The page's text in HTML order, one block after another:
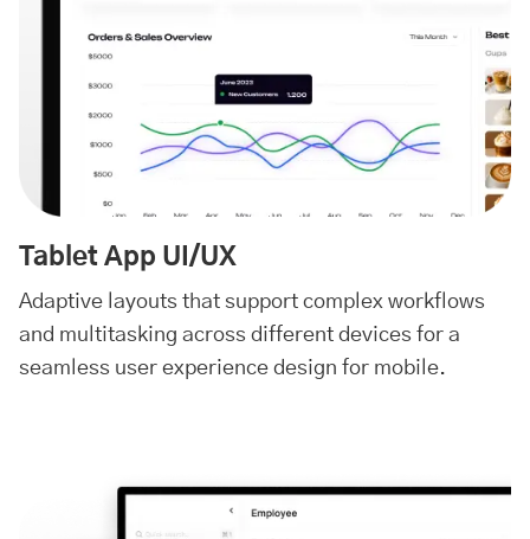
Tablet App UI/UX
Adaptive layouts that support complex workflows
and multitasking across different devices for a
seamless user experience design for mobile.